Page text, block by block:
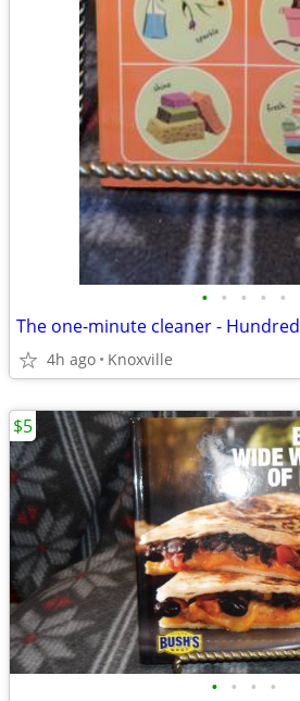
• • • • •
4h ago Knoxville
• • • •
$5